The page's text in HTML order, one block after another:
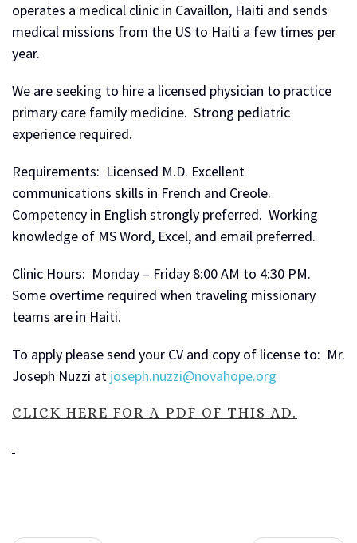
operates a medical clinic in Cavaillon, Haiti and sends
medical missions from the US to Haiti a few times per
year.
We are seeking to hire a licensed physician to practice
primary care family medicine. Strong pediatric
experience required.
Requirements: Licensed M.D. Excellent
communications skills in French and Creole.
Competency in English strongly preferred. Working
knowledge of MS Word, Excel, and email preferred.
Clinic Hours: Monday – Friday 8:00 AM to 4:30 PM.
Some overtime required when traveling missionary
teams are in Haiti.
To apply please send your CV and copy of license to: Mr.
Joseph Nuzzi at joseph.nuzzi@novahope.org
CLICK HERE FOR A PDF OF THIS AD.